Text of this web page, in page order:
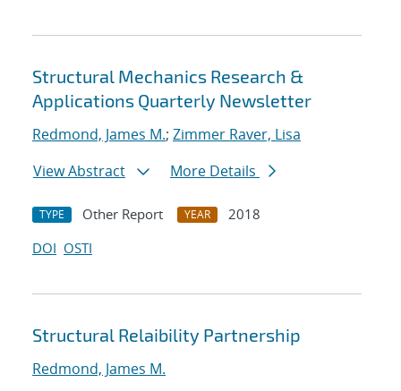
Structural Mechanics Research &
Applications Quarterly Newsletter
Redmond, James M.; Zimmer Raver, Lisa
View Abstract
More Details
TYPE Other Report YEAR
2018
DOI OSTI
Structural Relaibility Partnership
Redmond, James M.